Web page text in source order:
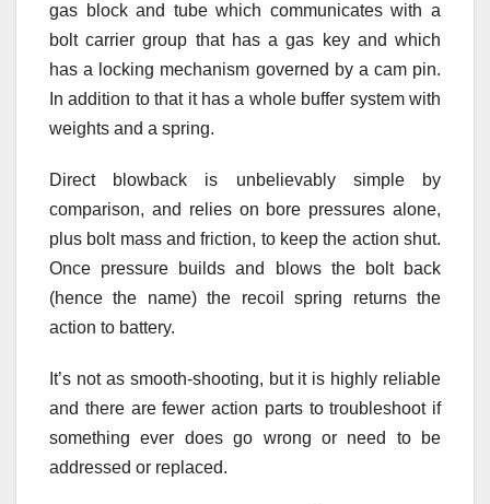
gas block and tube which communicates with a
bolt carrier group that has a gas key and which
has a locking mechanism governed by a cam pin.
In addition to that it has a whole buffer system with
weights and a spring.
Direct blowback is unbelievably simple by
comparison, and relies on bore pressures alone,
plus bolt mass and friction, to keep the action shut.
Once pressure builds and blows the bolt back
(hence the name) the recoil spring returns the
action to battery.
It’s not as smooth-shooting, but it is highly reliable
and there are fewer action parts to troubleshoot if
something ever does go wrong or need to be
addressed or replaced.